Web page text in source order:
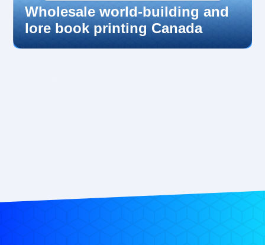
Wholesale world-building and
lore book printing Canada